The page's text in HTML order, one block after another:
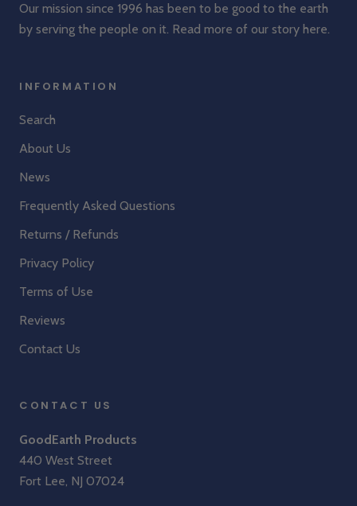
Our mission since 1996 has been to be good to the earth
by serving the people on it. Read more of our story here.
INFORMATION
Search
About Us
News
Frequently Asked Questions
Returns / Refunds
Privacy Policy
Terms of Use
Reviews
Contact Us
CONTACT US
GoodEarth Products
440 West Street
Fort Lee, NJ 07024